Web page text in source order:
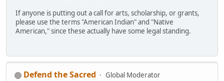
If anyone is putting out a call for arts, scholarship, or grants,
please use the terms "American Indian" and "Native
American," since these actually have some legal standing.
Defend the Sacred
Global Moderator